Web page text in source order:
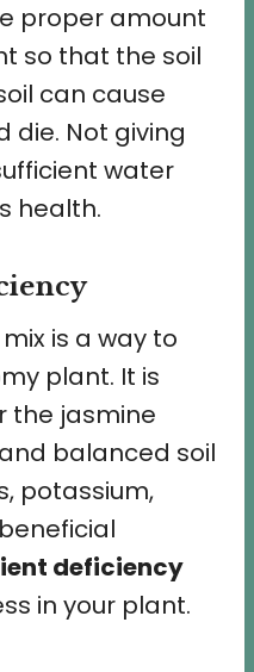
proper amount
so that the soil
can cause
die. Not giving
water
health.
is a way to
plant. It is
the jasmine
balanced soil
potassium,
deficiency
in your plant.